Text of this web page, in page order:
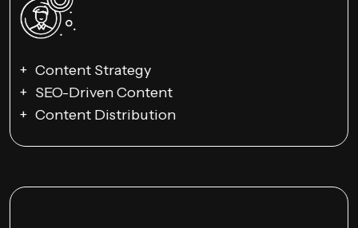
Content Strategy
SEO-Driven Content
Content Distribution